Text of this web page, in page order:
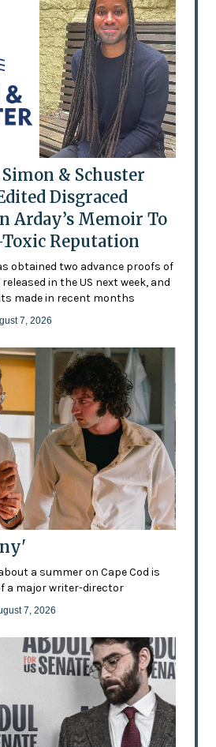
Simon & Schuster
Disgraced
Arday’s Memoir To
Reputation
obtained two advance proofs of
in the US next week, and
made in recent months
7, 2026
a summer on Cape Cod is
a major writer-director
7, 2026